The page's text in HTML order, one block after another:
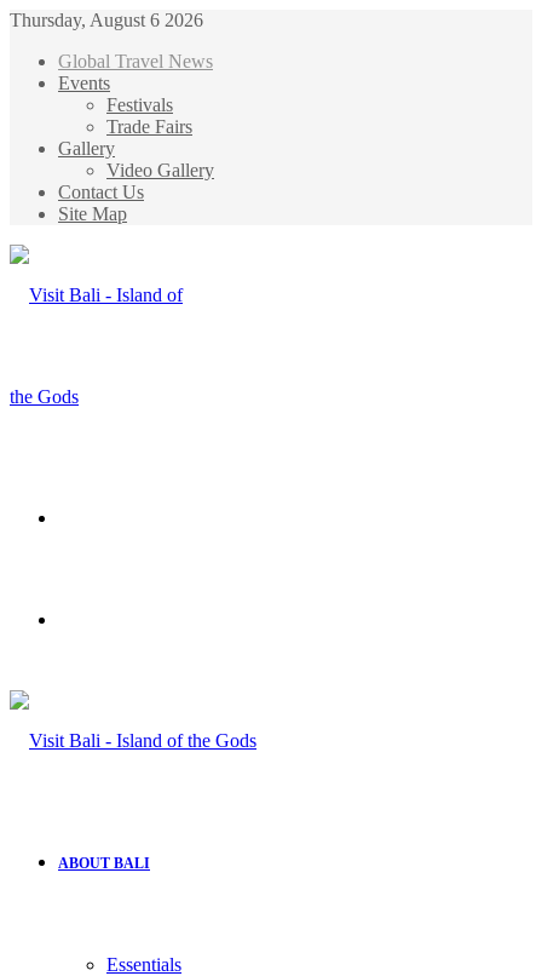
Thursday, August 6 2026
Global Travel News
Events
Festivals
Trade Fairs
Gallery
Video Gallery
Contact Us
Site Map
ABOUT BALI
Essentials